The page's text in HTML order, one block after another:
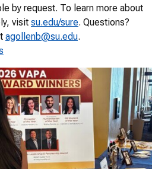
by request. To learn more about
visit su.edu/sure. Questions?
agollenb@su.edu.